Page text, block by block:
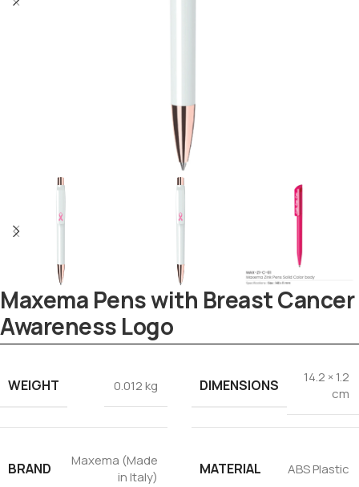
Maxema Pens with Breast Cancer
Awareness Logo
WEIGHT 0.012 kg DIMENSIONS
14.2 × 1.2
cm
BRAND
Maxema (Made
in Italy)
MATERIAL ABS Plastic
Tezkar AI Sales Agent
Online · replies instantly